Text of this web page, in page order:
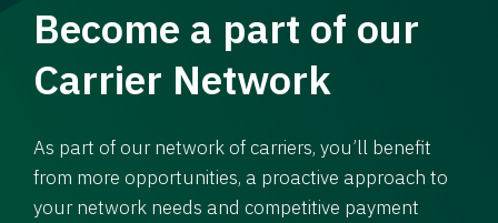
Become a part of our
Carrier Network
As part of our network of carriers, you’ll benefit
from more opportunities, a proactive approach to
your network needs and competitive payment